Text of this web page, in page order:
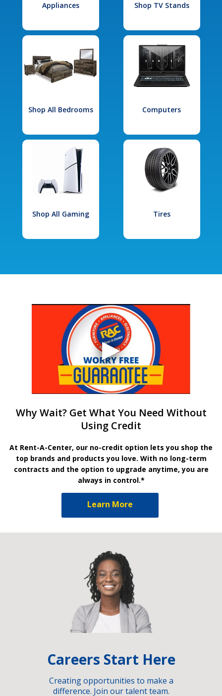
Appliances Shop TV Stands
Shop All Bedrooms Computers
Shop All Gaming Tires
Why Wait? Get What You Need Without
Using Credit
At Rent-A-Center, our no-credit option lets you shop the
top brands and products you love. With no long-term
contracts and the option to upgrade anytime, you are
always in control.*
Learn More
Careers Start Here
Creating opportunities to make a
difference. Join our talent team.